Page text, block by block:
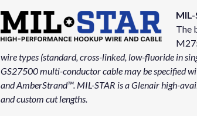
The
wire types (standard, cross-linked, low-fluoride in
GS27500 multi-conductor cable may be specified
and AmberStrand™. MIL-STAR is a Glenair high-
and custom cut lengths.